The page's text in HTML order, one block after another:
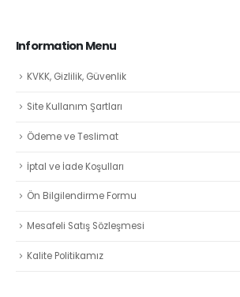
Information Menu
KVKK, Gizlilik, Güvenlik
Site Kullanım Şartları
Ödeme ve Teslimat
İptal ve İade Koşulları
Ön Bilgilendirme Formu
Mesafeli Satış Sözleşmesi
Kalite Politikamız